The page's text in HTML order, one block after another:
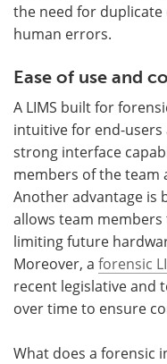
the need for
human errors.
Ease of use and
A LIMS built for
intuitive for end-
strong interface
members of the team
Another advantage is
allows team
limiting future
Moreover, a forensic
recent legislative and
over time to ensure
What does a forensic